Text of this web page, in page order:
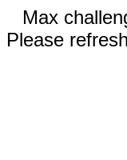
Max
Please